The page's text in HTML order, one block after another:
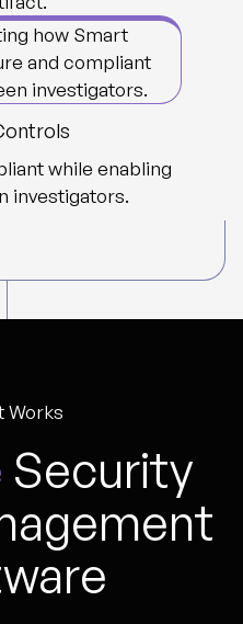
while enabling
investigators.
Works
Security